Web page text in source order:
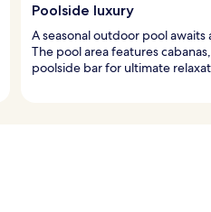
Poolside luxury
A seasonal outdoor pool awaits
The pool area features
poolside bar for ultimate